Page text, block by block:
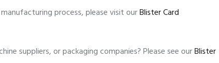
process, please visit ourBlister Card
suppliers, or packaging companies? Please see ourBlister